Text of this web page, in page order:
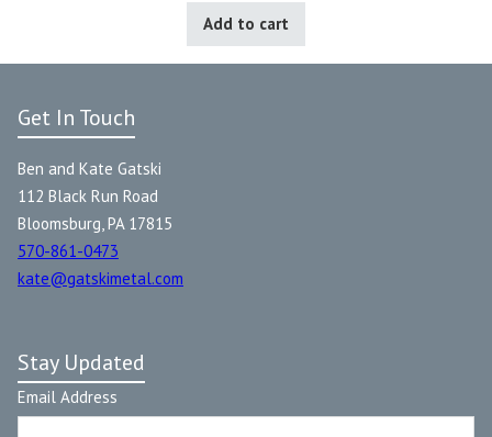
Add to cart
Get In Touch
Ben and Kate Gatski
112 Black Run Road
Bloomsburg, PA 17815
570-861-0473
kate@gatskimetal.com
Stay Updated
Email Address